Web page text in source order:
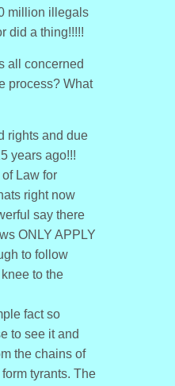
million illegals
did a thing!!!!!
all concerned
process? What
rights and due
years ago!!!
Law for
right now
say there
ONLY APPLY
to follow
to the
fact so
to see it and
the chains of
tyrants. The